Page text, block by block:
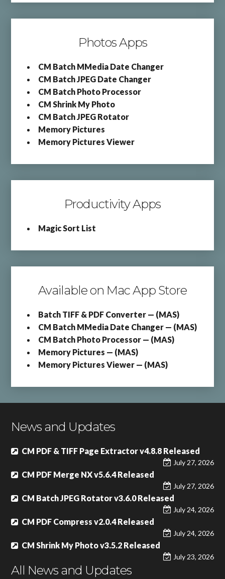
Photos Apps
CM Batch MMedia Date Changer
CM Batch JPEG Date Changer
CM Batch Photo Processor
CM Shrink My Photo
CM Batch JPEG Rotator
Memory Pictures
Memory Pictures Viewer
Productivity Apps
Magic Sort List
Available on Mac App Store
Batch TIFF & PDF Converter — (MAS)
CM Batch MMedia Date Changer — (MAS)
CM Batch Photo Processor — (MAS)
Memory Pictures — (MAS)
Memory Pictures Viewer — (MAS)
News and Updates
CM PDF & TIFF Page Extractor v4.8.8 Released
July 27, 2026
CM PDF Merge NX v5.6.4 Released
July 27, 2026
CM Batch JPEG Rotator v3.6.0 Released
July 24, 2026
CM PDF Compress v2.0.4 Released
July 24, 2026
CM Shrink My Photo v3.5.2 Released
July 23, 2026
All News and Updates